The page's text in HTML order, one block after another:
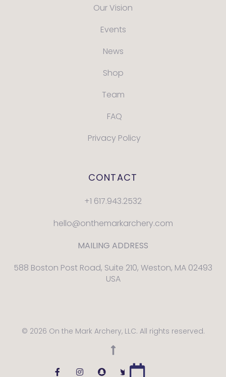
Our Vision
Events
News
Shop
Team
FAQ
Privacy Policy
CONTACT
+1 617.943.2532
hello@onthemarkarchery.com
MAILING ADDRESS
588 Boston Post Road, Suite 210, Weston, MA 02493
USA
© 2026 On the Mark Archery, LLC. All rights reserved.